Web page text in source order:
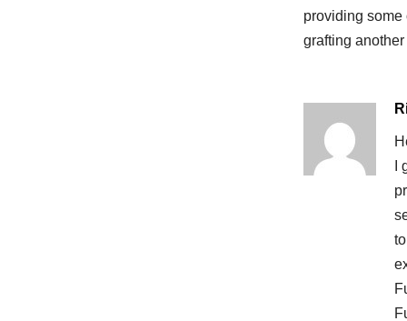
providing some
grafting